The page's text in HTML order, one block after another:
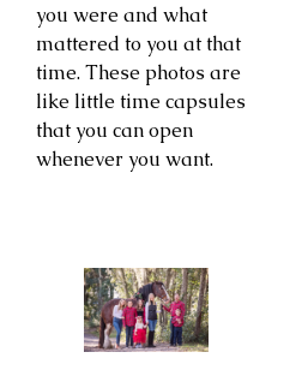
you were and what
mattered to you at that
time. These photos are
like little time capsules
that you can open
whenever you want.